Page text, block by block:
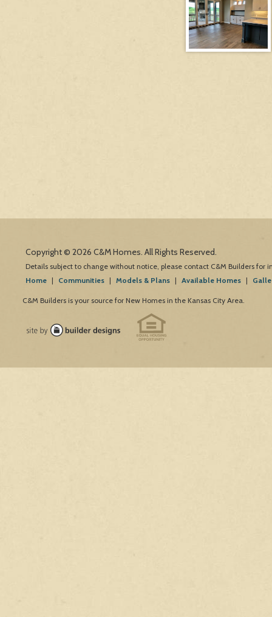
Copyright © 2026 C&M Homes. All Rights Reserved.
Details subject to change without notice, please contact C&M Builders for
Home | Communities | Models & Plans | Available Homes |
C&M Builders is your source for New Homes in the Kansas City Area.